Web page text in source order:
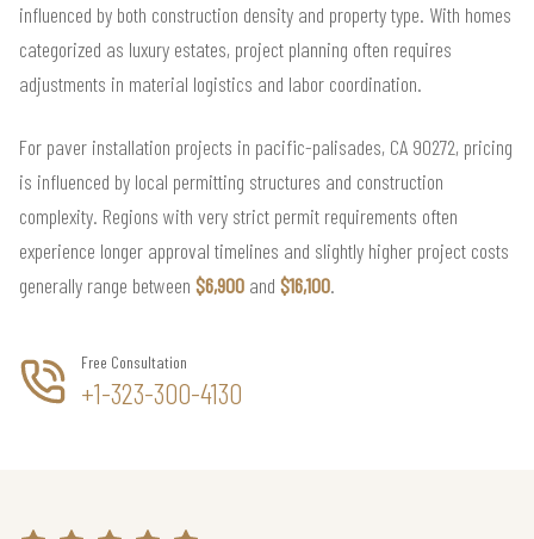
influenced by both construction density and property type. With homes
categorized as luxury estates, project planning often requires
adjustments in material logistics and labor coordination.
For paver installation projects in pacific-palisades, CA 90272, pricing
is influenced by local permitting structures and construction
complexity. Regions with very strict permit requirements often
experience longer approval timelines and slightly higher project costs
generally range between $6,900 and $16,100.
Free Consultation
+1-323-300-4130